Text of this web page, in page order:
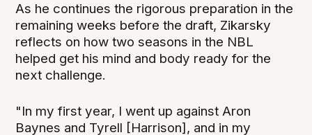
As he continues the rigorous preparation in the
remaining weeks before the draft, Zikarsky
reflects on how two seasons in the NBL
helped get his mind and body ready for the
next challenge.
"In my first year, I went up against Aron
Baynes and Tyrell [Harrison], and in my